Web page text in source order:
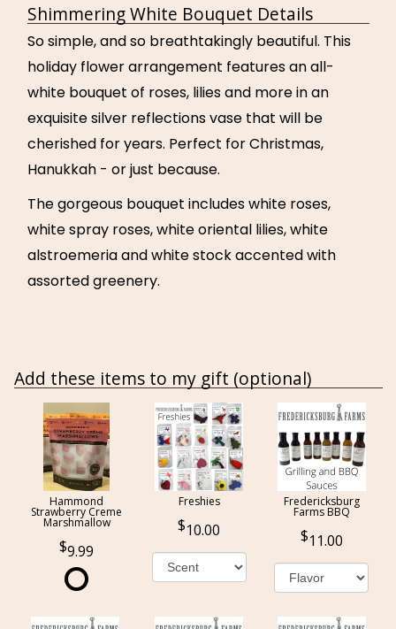
Shimmering White Bouquet Details
So simple, and so breathtakingly beautiful. This
holiday flower arrangement features an all-
white bouquet of roses, lilies and more in an
exquisite silver reflections vase that will be
cherished for years. Perfect for Christmas,
Hanukkah - or just because.
The gorgeous bouquet includes white roses,
white spray roses, white oriental lilies, white
alstroemeria and white stock accented with
assorted greenery.
Add these items to my gift (optional)
Hammond
Strawberry Creme
Marshmallow
9.99
Freshies
10.00
Fredericksburg
Farms BBQ
11.00